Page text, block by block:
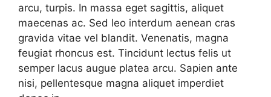
arcu, turpis. In massa eget sagittis, aliquet
maecenas ac. Sed leo interdum aenean cras
gravida vitae vel blandit. Venenatis, magna
feugiat rhoncus est. Tincidunt lectus felis ut
semper lacus augue platea arcu. Sapien ante
nisi, pellentesque magna aliquet imperdiet